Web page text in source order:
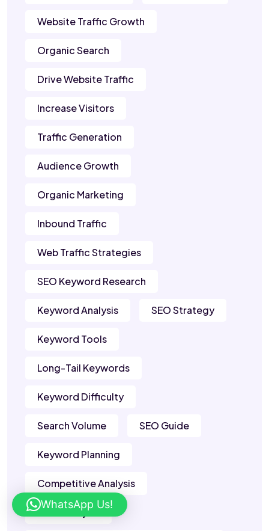
Website Traffic Growth
Organic Search
Drive Website Traffic
Increase Visitors
Traffic Generation
Audience Growth
Organic Marketing
Inbound Traffic
Web Traffic Strategies
SEO Keyword Research
Keyword Analysis SEO Strategy
Keyword Tools
Long-Tail Keywords
Keyword Difficulty
Search Volume SEO Guide
Keyword Planning
Competitive Analysis
SERP Analysis
WhatsApp Us!